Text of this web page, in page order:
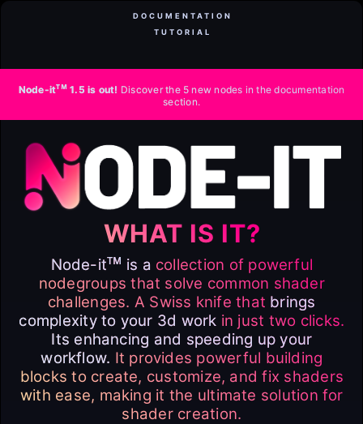
DOCUMENTATION
TUTORIAL
Node-itᴛᴍ1.5 is out! Discover the 5 new nodes in the documentation
section.
WHAT IS IT?
Node-itᴛᴍ is a collection of powerful
nodegroups that solve common shader
challenges. A Swiss knife that brings
complexity to your 3d work in just two clicks.
Its enhancing and speeding up your
workflow. It provides powerful building
blocks to create, customize, and fix shaders
with ease, making it the ultimate solution for
shader creation.